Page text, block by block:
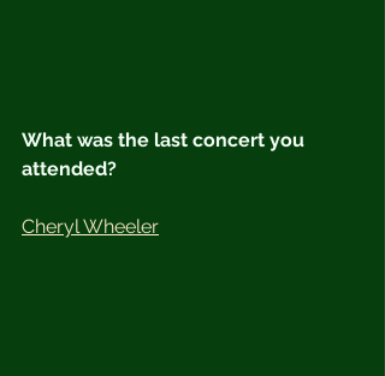
What was the last concert you
attended?
Cheryl Wheeler